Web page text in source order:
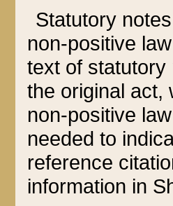
Statutory
non-positive
text of statutory
the original act,
non-positive
needed to
reference
information in